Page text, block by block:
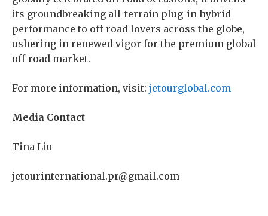
its groundbreaking all-terrain plug-in hybrid
performance to off-road lovers across the globe,
ushering in renewed vigor for the premium global
off-road market.
For more information, visit: jetourglobal.com
Media Contact
Tina Liu
jetourinternational.pr@gmail.com